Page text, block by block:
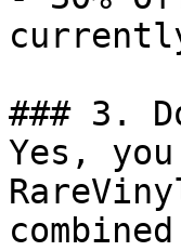
### 3.
Yes,